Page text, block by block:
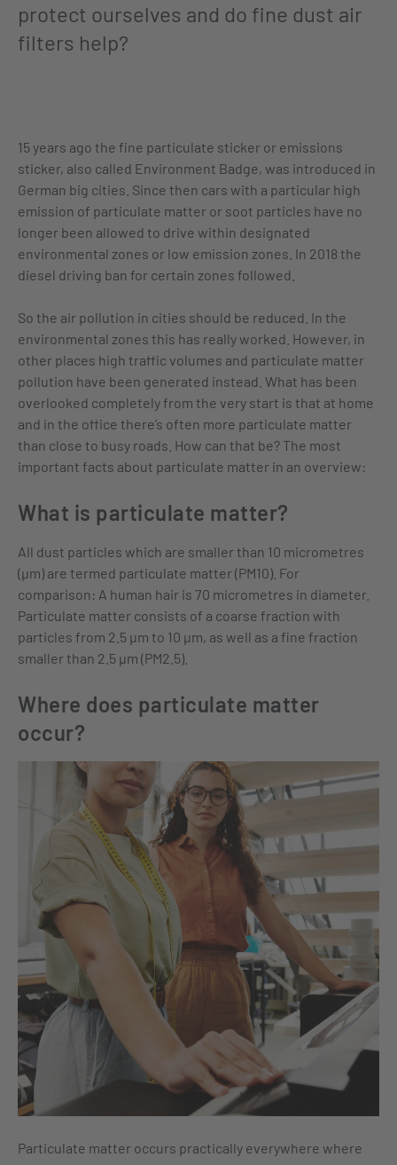
protect ourselves and do fine dust air
filters help?
15 years ago the fine particulate sticker or emissions
sticker, also called Environment Badge, was introduced in
German big cities. Since then cars with a particular high
emission of particulate matter or soot particles have no
longer been allowed to drive within designated
environmental zones or low emission zones. In 2018 the
diesel driving ban for certain zones followed.
So the air pollution in cities should be reduced. In the
environmental zones this has really worked. However, in
other places high traffic volumes and particulate matter
pollution have been generated instead. What has been
overlooked completely from the very start is that at home
and in the office there’s often more particulate matter
than close to busy roads. How can that be? The most
important facts about particulate matter in an overview:
What is particulate matter?
All dust particles which are smaller than 10 micrometres
(µm) are termed particulate matter (PM10). For
comparison: A human hair is 70 micrometres in diameter.
Particulate matter consists of a coarse fraction with
particles from 2.5 µm to 10 µm, as well as a fine fraction
smaller than 2.5 µm (PM2.5).
Where does particulate matter
occur?
Particulate matter occurs practically everywhere where